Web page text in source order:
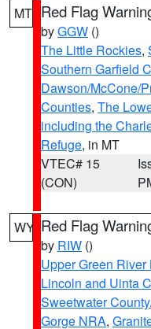
MT Red Flag
byGGW ()
The Little Rockies,
Southern Garfield
Dawson/McCone/
Counties, The
including the
Refuge, in MT
VTEC# 15
(CON)
WY Red Flag
by RIW ()
Upper Green
Lincoln and Uinta
Sweetwater
Gorge NRA,